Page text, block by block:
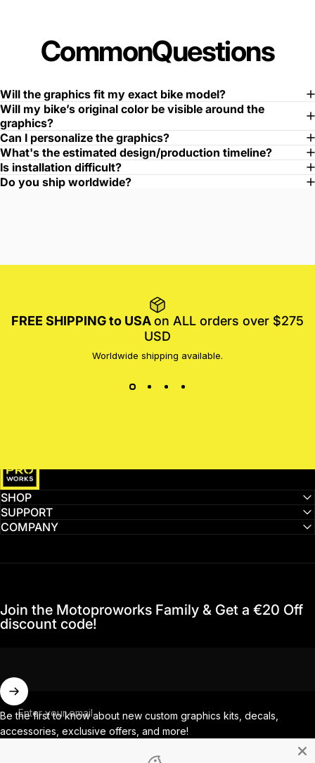
CommonQuestions
Will the graphics fit my exact bike model?
Will my bike’s original color be visible around the
graphics?
Can I personalize the graphics?
What's the estimated design/production timeline?
Is installation difficult?
Do you ship worldwide?
FREE SHIPPING to USAon ALL orders over $275
USD
Worldwide shipping available.
SHOP
SUPPORT
COMPANY
Join the Motoproworks Family & Get a €20 Off
discount code!
Enter your email
Be the first to know about new custom graphics kits, decals,
accessories, exclusive offers, and more!